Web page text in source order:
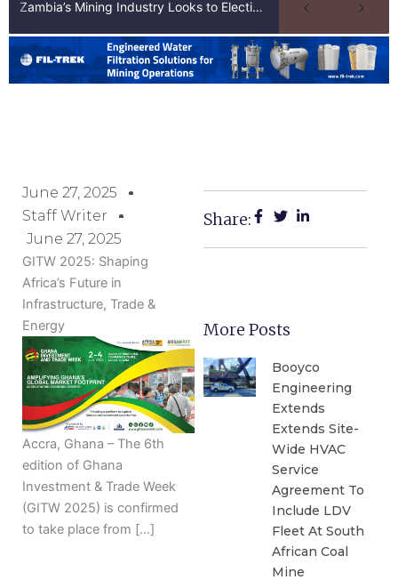
Zambia’s Mining Industry Looks to Elections to Unlock Next Phase of Copper Growth
June 27, 2025
Staff Writer
June 27, 2025
GITW 2025: Shaping
Africa’s Future in
Infrastructure, Trade &
Energy
Accra, Ghana – The 6th
edition of Ghana
Investment & Trade Week
(GITW 2025) is confirmed
to take place from […]
Share:
More Posts
Booyco
Engineering
Extends
Extends Site-
Wide HVAC
Service
Agreement To
Include LDV
Fleet At South
African Coal
Mine